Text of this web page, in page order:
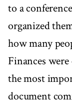
to a
organized
how many
Finances
the most
document